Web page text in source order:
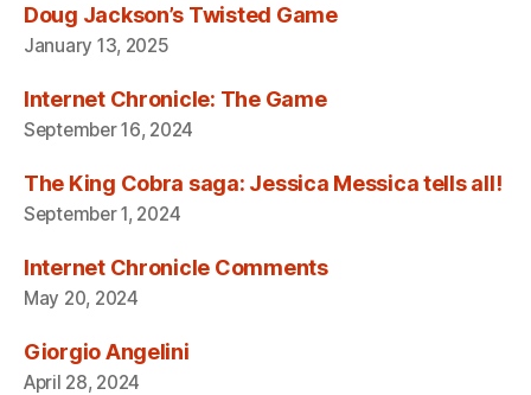
Doug Jackson’s Twisted Game
January 13, 2025
Internet Chronicle: The Game
September 16, 2024
The King Cobra saga: Jessica Messica tells all!
September 1, 2024
Internet Chronicle Comments
May 20, 2024
Giorgio Angelini
April 28, 2024